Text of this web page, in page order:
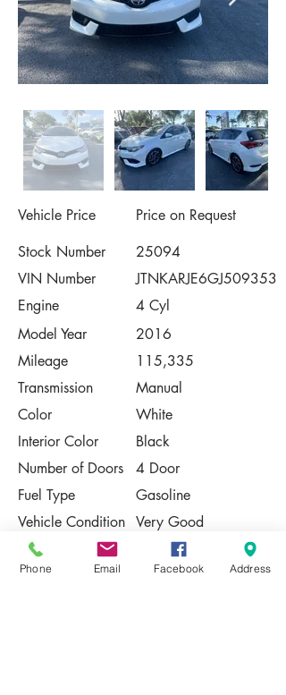
Vehicle Price
Price on Request
Stock Number
25094
VIN Number
JTNKARJE6GJ509353
Engine
4 Cyl
Model Year
2016
Mileage
115,335
Transmission
Manual
Color
White
Interior Color
Black
Number of Doors
4 Door
Fuel Type
Gasoline
Vehicle Condition Very Good
Contact Us
Phone Email Facebook Address